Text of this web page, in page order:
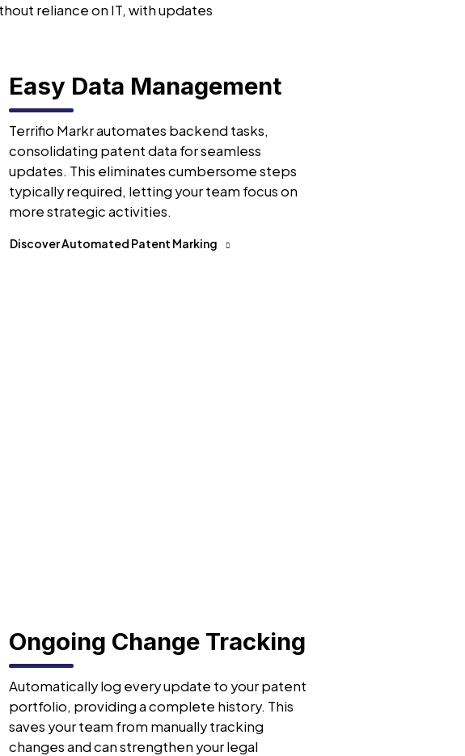
reliance on IT, with updates
Easy Data Management
Terrifio Markr automates backend tasks,
consolidating patent data for seamless
updates. This eliminates cumbersome steps
typically required, letting your team focus on
more strategic activities.
Discover Automated Patent Marking
Ongoing Change Tracking
Automatically log every update to your patent
portfolio, providing a complete history. This
saves your team from manually tracking
changes and can strengthen your legal